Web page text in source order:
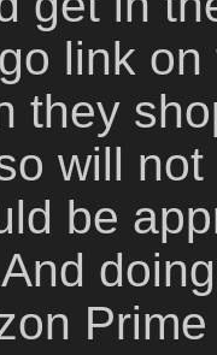
link
they
will
be